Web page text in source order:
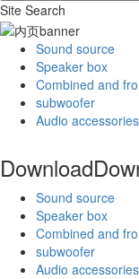
Site Search
Sound source
Speaker box
Combined and
subwoofer
Audio accessories
Download
Sound source
Speaker box
Combined and
subwoofer
Audio accessories